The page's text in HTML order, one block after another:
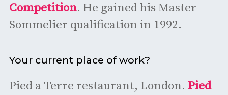
Competition. He gained his Master
Sommelier qualification in 1992.
Your current place of work?
Pied a Terre restaurant, London. Pied